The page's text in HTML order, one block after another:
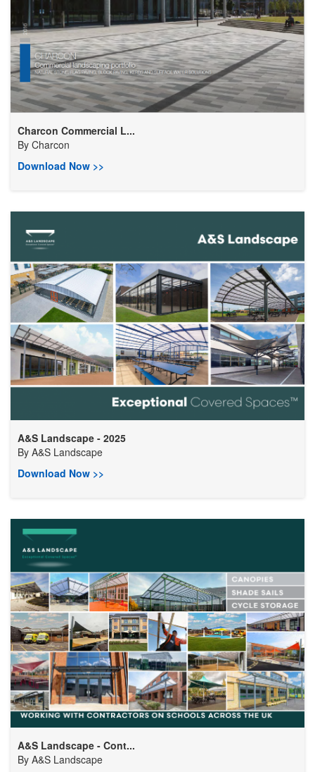
Charcon Commercial L...
By Charcon
Download Now >>
A&S Landscape - 2025
By A&S Landscape
Download Now >>
A&S Landscape - Cont...
By A&S Landscape